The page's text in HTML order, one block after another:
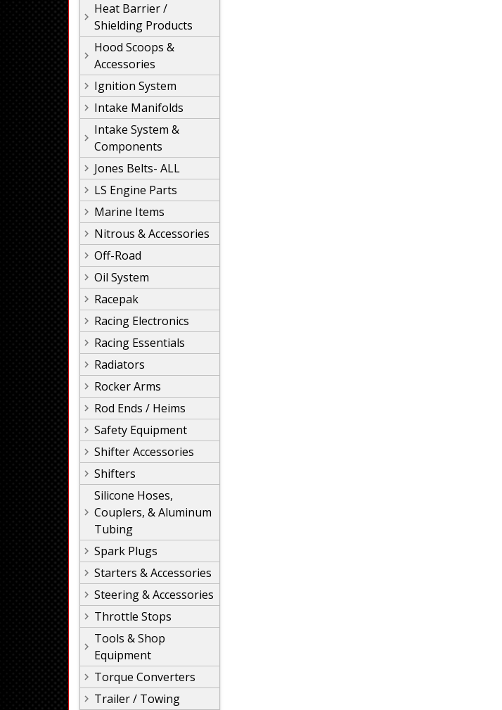
Heat Barrier /
Shielding Products
Hood Scoops &
Accessories
Ignition System
Intake Manifolds
Intake System &
Components
Jones Belts- ALL
LS Engine Parts
Marine Items
Nitrous & Accessories
Off-Road
Oil System
Racepak
Racing Electronics
Racing Essentials
Radiators
Rocker Arms
Rod Ends / Heims
Safety Equipment
Shifter Accessories
Shifters
Silicone Hoses,
Couplers, & Aluminum
Tubing
Spark Plugs
Starters & Accessories
Steering & Accessories
Throttle Stops
Tools & Shop
Equipment
Torque Converters
Trailer / Towing